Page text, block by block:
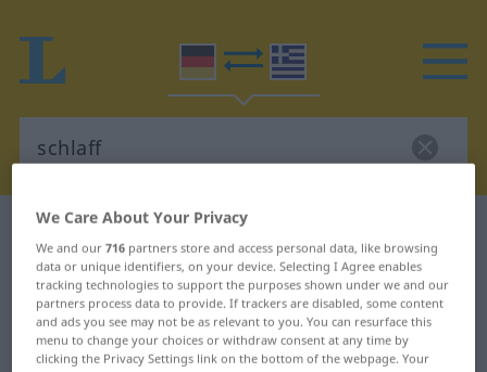
German-Greek dictionary
German-Greek translation for
"schlaff"
We Care About Your Privacy
We and our716 partners store and access personal data, like browsing
data or unique identifiers, on your device. Selecting I Agree enables
tracking technologies to support the purposes shown under we and our
partners process data to provide. If trackers are disabled, some content
and ads you see may not be as relevant to you. You can resurface this
menu to change your choices or withdraw consent at any time by
clicking the Privacy Settings link on the bottom of the webpage. Your